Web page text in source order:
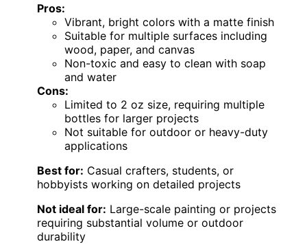
Pros:
Vibrant, bright colors with a matte finish
Suitable for multiple surfaces including
wood, paper, and canvas
Non-toxic and easy to clean with soap
and water
Cons:
Limited to 2 oz size, requiring multiple
bottles for larger projects
Not suitable for outdoor or heavy-duty
applications
Best for: Casual crafters, students, or
hobbyists working on detailed projects
Not ideal for: Large-scale painting or projects
requiring substantial volume or outdoor
durability